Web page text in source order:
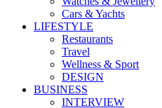
Cars & Yachts
LIFESTYLE
Restaurants
Travel
Wellness & Sport
DESIGN
BUSINESS
INTERVIEW